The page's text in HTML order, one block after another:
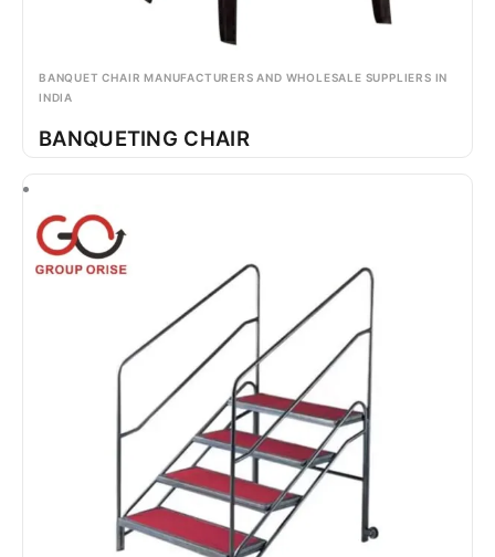
BANQUET CHAIR MANUFACTURERS AND WHOLESALE SUPPLIERS IN
INDIA
BANQUETING CHAIR